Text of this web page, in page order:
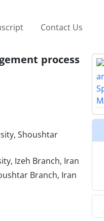
Contact Us
process
Shoushtar
Izeh Branch, Iran
Branch, Iran